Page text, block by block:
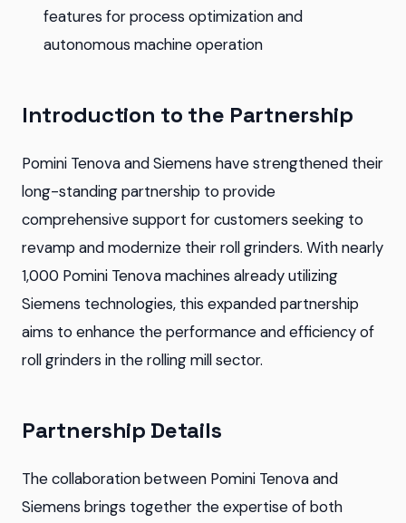
features for process optimization and
autonomous machine operation
Introduction to the Partnership
Pomini Tenova and Siemens have strengthened their
long-standing partnership to provide
comprehensive support for customers seeking to
revamp and modernize their roll grinders. With nearly
1,000 Pomini Tenova machines already utilizing
Siemens technologies, this expanded partnership
aims to enhance the performance and efficiency of
roll grinders in the rolling mill sector.
Partnership Details
The collaboration between Pomini Tenova and
Siemens brings together the expertise of both